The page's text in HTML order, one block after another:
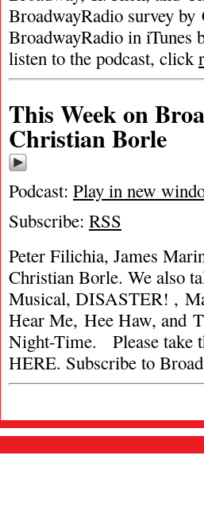
BroadwayRadio survey
BroadwayRadio in
listen to the podcast, click
This Week on
Christian Borle
Podcast: Play in new
Subscribe: RSS
Peter Filichia, James
Christian Borle. We also
Musical, DISASTER! ,
Hear Me, Hee Haw, and
Night-Time. Please take
HERE. Subscribe to